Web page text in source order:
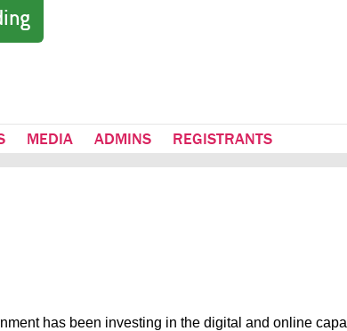
MEDIA ADMINS REGISTRANTS
has been investing in the digital and online